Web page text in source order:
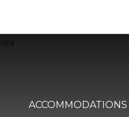
ACCOMMODATIONS